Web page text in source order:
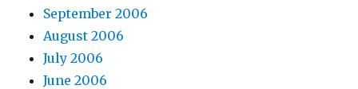
September 2006
August 2006
July 2006
June 2006